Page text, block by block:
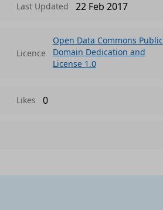
Last Updated 22 Feb 2017
Licence
Open Data Commons Public
Domain Dedication and
License 1.0
Likes 0